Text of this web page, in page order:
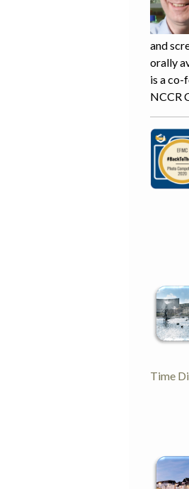
and
orally
is a co-
NCCR
Time